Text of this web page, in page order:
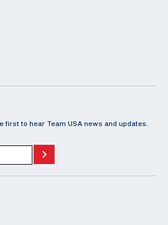
first to hear Team USA news and updates.